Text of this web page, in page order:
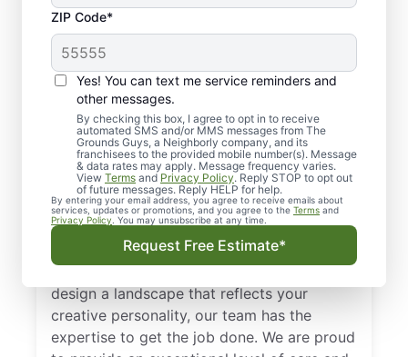
ZIP Code*
Yes! You can text me service reminders and
other messages.
By checking this box, I agree to opt in to receive
automated SMS and/or MMS messages from The
Grounds Guys, a Neighborly company, and its
franchisees to the provided mobile number(s). Message
& data rates may apply. Message frequency varies.
View Terms and Privacy Policy. Reply STOP to opt out
of future messages. Reply HELP for help.
By entering your email address, you agree to receive emails about
services, updates or promotions, and you agree to the Terms and
Privacy Policy . You may unsubscribe at any time.
Request Free Estimate*
Skilled Landscapers in
Greater Carrollwood,
FL, & Surrounding
Areas
We look at lawns as a first impression. An
unkempt lawn can say a lot about a house
or a business. With the help of skilled lawn
maintenance experts from The Grounds
Guys of Greater Carrollwood, FL, your lawn
can look its best all year long! Whether you
design a landscape that reflects your
creative personality, our team has the
expertise to get the job done. We are proud